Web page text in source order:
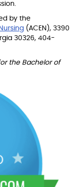
by the
(ACEN), 3390
30326, 404-
the Bachelor of